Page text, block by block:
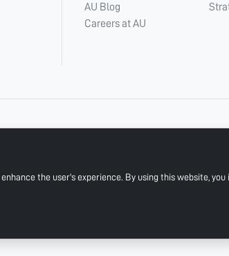
the user's experience. By using this website,
AU Blog
Careers at AU
P.O.BOX:346 AJMAN UAE